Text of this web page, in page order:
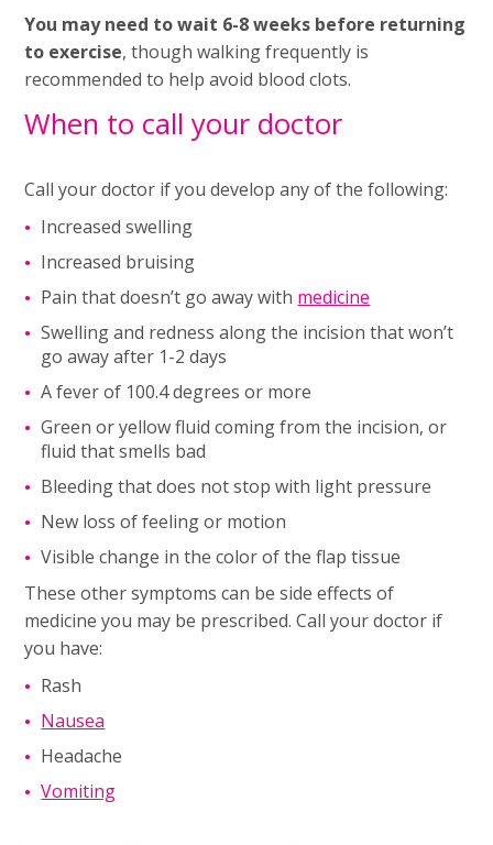
You may need to wait 6-8 weeks before returning
to exercise, though walking frequently is
recommended to help avoid blood clots.
When to call your doctor
Call your doctor if you develop any of the following:
Increased swelling
Increased bruising
Pain that doesn’t go away with medicine
Swelling and redness along the incision that won’t
go away after 1-2 days
A fever of 100.4 degrees or more
Green or yellow fluid coming from the incision, or
fluid that smells bad
Bleeding that does not stop with light pressure
New loss of feeling or motion
Visible change in the color of the flap tissue
These other symptoms can be side effects of
medicine you may be prescribed. Call your doctor if
you have:
Rash
Nausea
Headache
Vomiting